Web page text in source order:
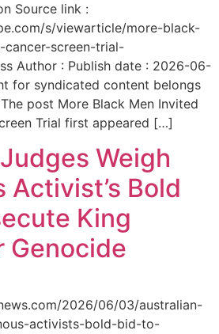
Source link :
s/viewarticle/more-black-
screen-trial-
Author : Publish date : 2026-06-
for syndicated content belongs
post More Black Men Invited
Trial first appeared […]
Weigh
Activist’s Bold
King
Genocide
2026/06/03/australian-
activists-bold-bid-to-